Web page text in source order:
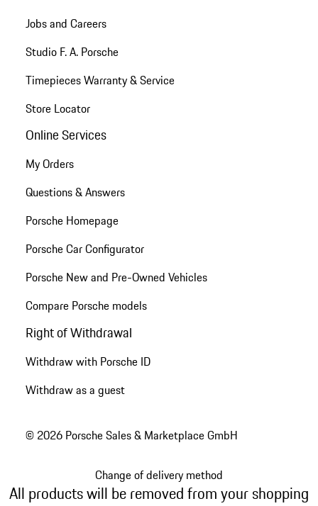
Jobs and Careers
Studio F. A. Porsche
Timepieces Warranty & Service
Store Locator
Online Services
My Orders
Questions & Answers
Porsche Homepage
Porsche Car Configurator
Porsche New and Pre-Owned Vehicles
Compare Porsche models
Right of Withdrawal
Withdraw with Porsche ID
Withdraw as a guest
© 2026 Porsche Sales & Marketplace GmbH
Change of delivery method
All products will be removed from your shopping